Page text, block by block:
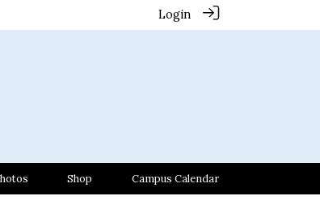
Login
Shop Campus Calendar